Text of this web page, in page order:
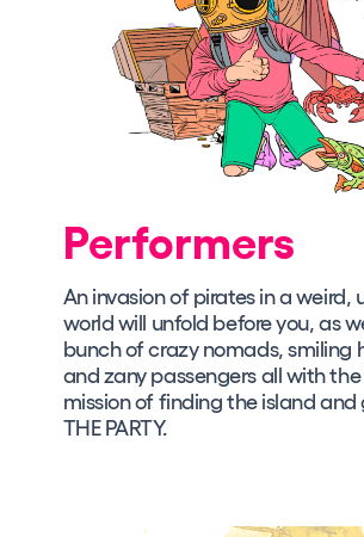
Performers
An invasion of pirates in a weird,
world will unfold before you, as
bunch of crazy nomads, smiling
and zany passengers all with
mission of finding the island
THE PARTY.